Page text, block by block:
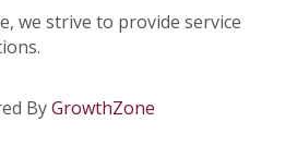
we strive to provide service
ByGrowthZone